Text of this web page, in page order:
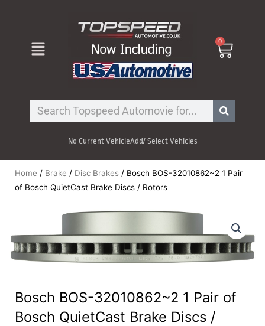
Menu 0
Cart
Search
No Current VehicleAdd/ Select Vehicles
Home / Brake / Disc Brakes / Bosch BOS-32010862~2 1 Pair
of Bosch QuietCast Brake Discs / Rotors
Bosch BOS-32010862~2 1 Pair of
Bosch QuietCast Brake Discs /